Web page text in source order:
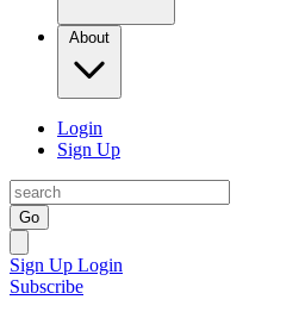
About
Login
Sign Up
Go
Sign Up Login
Subscribe